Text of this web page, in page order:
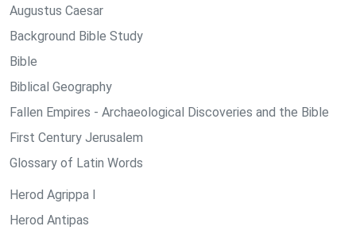
Augustus Caesar
Background Bible Study
Bible
Biblical Geography
Fallen Empires - Archaeological Discoveries and the Bible
First Century Jerusalem
Glossary of Latin Words
Herod Agrippa I
Herod Antipas